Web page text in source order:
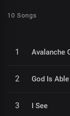
10 Songs
1 Avalanche
2 God Is Able
3 I See